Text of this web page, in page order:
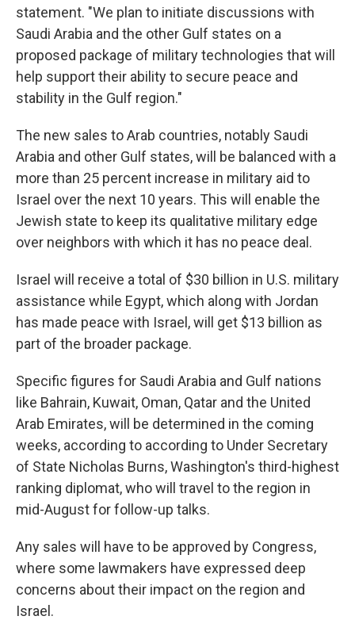
statement. "We plan to initiate discussions with
Saudi Arabia and the other Gulf states on a
proposed package of military technologies that will
help support their ability to secure peace and
stability in the Gulf region."
The new sales to Arab countries, notably Saudi
Arabia and other Gulf states, will be balanced with a
more than 25 percent increase in military aid to
Israel over the next 10 years. This will enable the
Jewish state to keep its qualitative military edge
over neighbors with which it has no peace deal.
Israel will receive a total of $30 billion in U.S. military
assistance while Egypt, which along with Jordan
has made peace with Israel, will get $13 billion as
part of the broader package.
Specific figures for Saudi Arabia and Gulf nations
like Bahrain, Kuwait, Oman, Qatar and the United
Arab Emirates, will be determined in the coming
weeks, according to according to Under Secretary
of State Nicholas Burns, Washington's third-highest
ranking diplomat, who will travel to the region in
mid-August for follow-up talks.
Any sales will have to be approved by Congress,
where some lawmakers have expressed deep
concerns about their impact on the region and
Israel.